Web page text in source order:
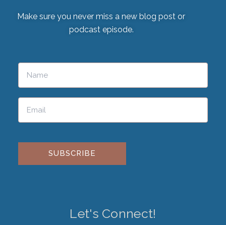
Make sure you never miss a new blog post or
podcast episode.
Please leave this field empty.
Let's Connect!